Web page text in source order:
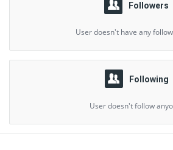
Followers
User doesn't have any
Following
User doesn't follow